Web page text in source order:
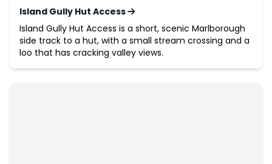
Island Gully Hut Access
Island Gully Hut Access is a short, scenic Marlborough
side track to a hut, with a small stream crossing and a
loo that has cracking valley views.